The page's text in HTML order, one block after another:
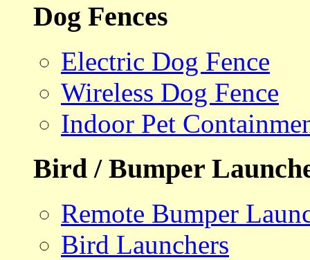
Dog Fences
Electric Dog Fence
Wireless Dog Fence
Indoor Pet
Bird / Bumper
Remote Bumper
Bird Launchers